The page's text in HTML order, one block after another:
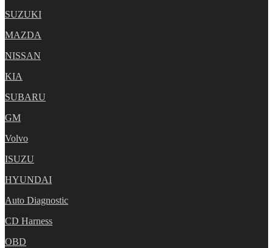
SUZUKI
MAZDA
NISSAN
KIA
SUBARU
GM
Volvo
ISUZU
HYUNDAI
Auto Diagnostic
CD Harness
OBD